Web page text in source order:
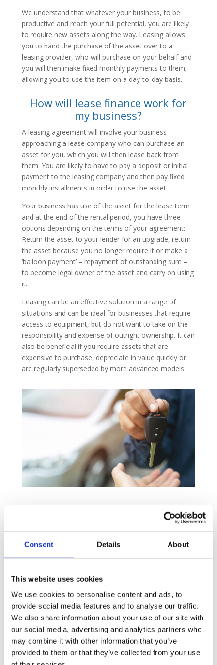
Consent Details About
This website uses cookies
We use cookies to personalise content and ads, to
provide social media features and to analyse our traffic.
We also share information about your use of our site with
our social media, advertising and analytics partners who
may combine it with other information that you’ve
provided to them or that they’ve collected from your use
We understand that whatever your business, to be
productive and reach your full potential, you are likely
to require new assets along the way. Leasing allows
you to hand the purchase of the asset over to a
leasing provider, who will purchase on your behalf and
you will then make fixed monthly payments to them,
allowing you to use the item on a day-to-day basis.
How will lease finance work for
my business?
A leasing agreement will involve your business
approaching a lease company who can purchase an
asset for you, which you will then lease back from
them. You are likely to have to pay a deposit or initial
payment to the leasing company and then pay fixed
monthly installments in order to use the asset.
Your business has use of the asset for the lease term
and at the end of the rental period, you have three
options depending on the terms of your agreement:
Return the asset to your lender for an upgrade, return
the asset because you no longer require it or make a
‘balloon payment’ – repayment of outstanding sum –
to become legal owner of the asset and carry on using
it.
Leasing can be an effective solution in a range of
situations and can be ideal for businesses that require
access to equipment, but do not want to take on the
responsibility and expense of outright ownership. It can
also be beneficial if you require assets that are
expensive to purchase, depreciate in value quickly or
are regularly superseded by more advanced models.
Why should I consider leasing for
Leasing can work for businesses of varying sizes in a
Great for start-up businesses
– The low initial
cost and payments spread over a period makes it
easier for start-up businesses to obtain the capital
assets they need.
Lower tax payments –Leasing costs are
considered to be a trading expense, which may